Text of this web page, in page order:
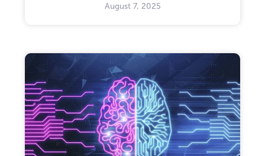
August 7, 2025